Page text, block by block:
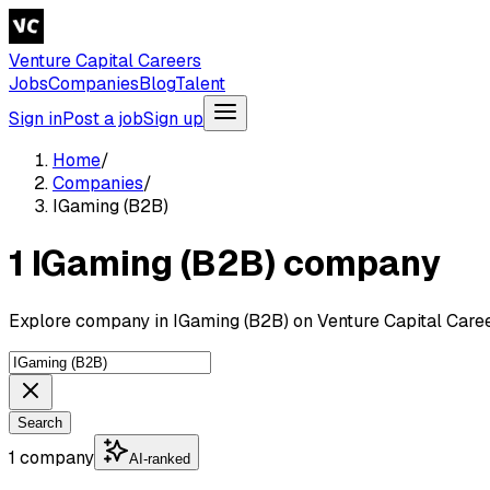
Venture Capital Careers
JobsCompaniesBlogTalent
Sign inPost a jobSign up
Home/
Companies/
IGaming (B2B)
1 IGaming (B2B) company
Explore company in IGaming (B2B) on Venture Capital
Search
1 company AI-ranked